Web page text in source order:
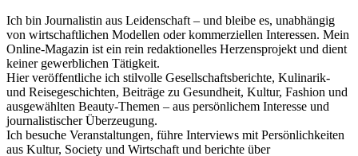
Ich bin Journalistin aus Leidenschaft – und bleibe es, unabhängig
von wirtschaftlichen Modellen oder kommerziellen Interessen. Mein
Online-Magazin ist ein rein redaktionelles Herzensprojekt und dient
keiner gewerblichen Tätigkeit.
Hier veröffentliche ich stilvolle Gesellschaftsberichte, Kulinarik-
und Reisegeschichten, Beiträge zu Gesundheit, Kultur, Fashion und
ausgewählten Beauty-Themen – aus persönlichem Interesse und
journalistischer Überzeugung.
Ich besuche Veranstaltungen, führe Interviews mit Persönlichkeiten
aus Kultur, Society und Wirtschaft und berichte über